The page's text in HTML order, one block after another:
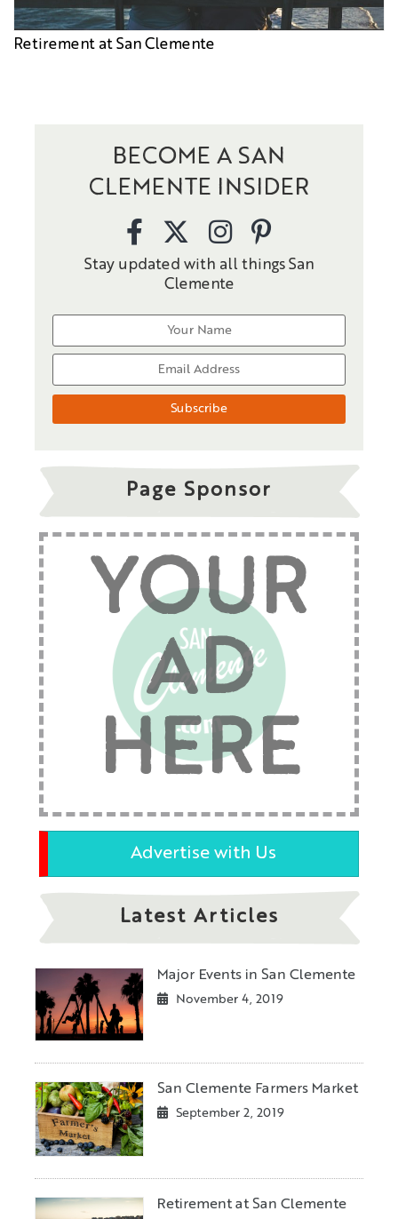
Retirement at San Clemente
BECOME A SAN
CLEMENTE INSIDER
Stay updated with all things San
Clemente
Page Sponsor
YOUR
AD
HERE
Advertise with Us
Latest Articles
Major Events in San Clemente
November 4, 2019
San Clemente Farmers Market
September 2, 2019
Retirement at San Clemente